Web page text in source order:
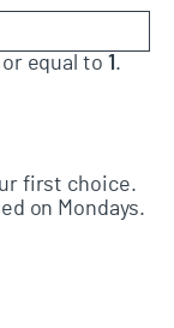
equal to 1 .
first choice.
on Mondays.